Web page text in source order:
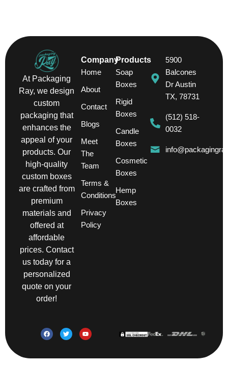
At Packaging
Ray, we design
custom
packaging that
enhances the
appeal of your
products. Our
high-quality
custom boxes
are crafted from
premium
materials and
offered at
affordable
prices. Contact
us today for a
personalized
quote on your
order!
Company
Home
About
Contact
Blogs
Meet
The
Team
Terms &
Conditions
Privacy
Policy
Products
Soap
Boxes
Rigid
Boxes
Candle
Boxes
Cosmetic
Boxes
Hemp
Boxes
5900
Balcones
Dr Austin
TX, 78731
(512) 518-
0032